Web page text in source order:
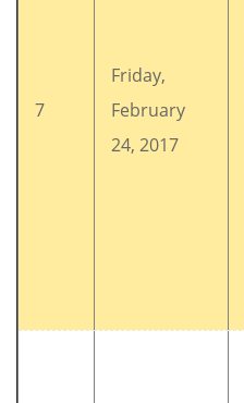
7
Friday,
February
24, 2017